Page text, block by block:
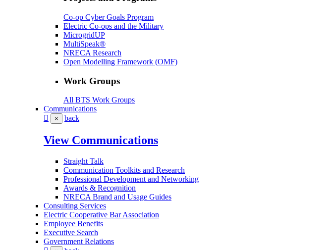
Co-op Cyber Goals Program
Electric Co-ops and the Military
MicrogridUP
MultiSpeak®
NRECA Research
Open Modelling Framework (OMF)
Work Groups
All BTS Work Groups
Communications
× back
View Communications
Straight Talk
Communication Toolkits and Research
Professional Development and Networking
Awards & Recognition
NRECA Brand and Usage Guides
Consulting Services
Electric Cooperative Bar Association
Employee Benefits
Executive Search
Government Relations